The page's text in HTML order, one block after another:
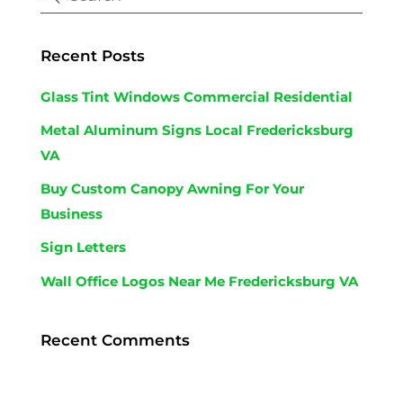
Recent Posts
Glass Tint Windows Commercial Residential
Metal Aluminum Signs Local Fredericksburg
VA
Buy Custom Canopy Awning For Your
Business
Sign Letters
Wall Office Logos Near Me Fredericksburg VA
Recent Comments